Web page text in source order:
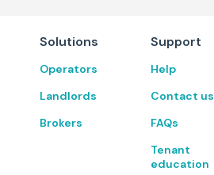
Solutions
Operators
Landlords
Brokers
Support
Help
Contact us
FAQs
Tenant
education